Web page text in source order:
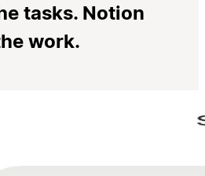
tasks. Notion
work.